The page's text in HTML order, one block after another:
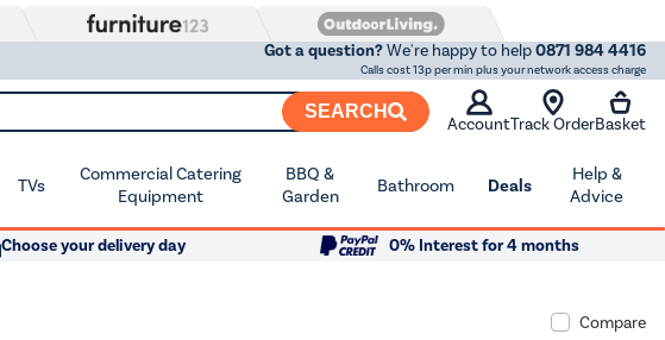
Got a question?We're happy to help0871 984 4416
Calls cost 13p per min plus your network access charge
SEARCH
AccountTrack OrderBasket
TVs
Commercial Catering
Equipment
BBQ &
Garden
Bathroom Deals
Help &
Advice
Choose your delivery day
0% Interest for 4 months
Compare